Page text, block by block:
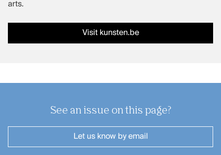
arts.
Visit kunsten.be
See an issue on this page?
Let us knowby email